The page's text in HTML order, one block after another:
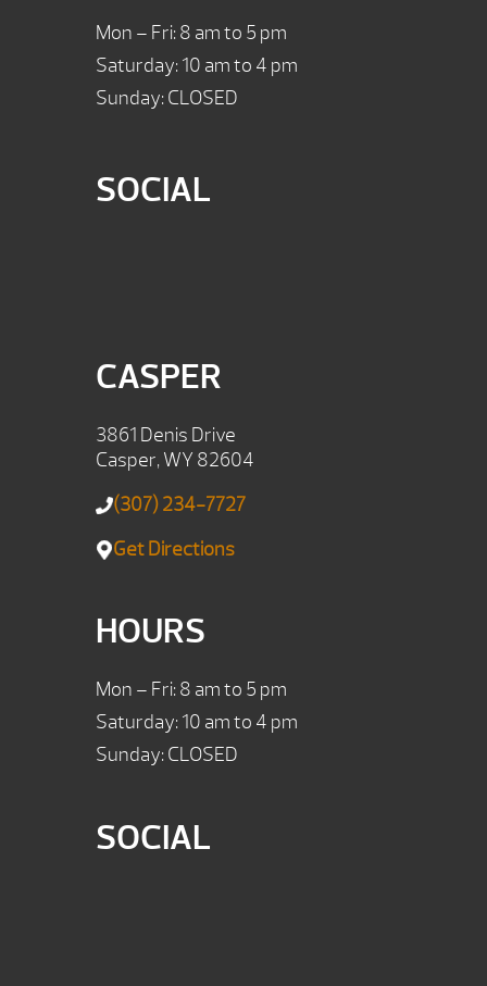
Mon – Fri: 8 am to 5 pm
Saturday: 10 am to 4 pm
Sunday: CLOSED
SOCIAL
CASPER
3861 Denis Drive
Casper, WY 82604
(307) 234-7727
Get Directions
HOURS
Mon – Fri: 8 am to 5 pm
Saturday: 10 am to 4 pm
Sunday: CLOSED
SOCIAL